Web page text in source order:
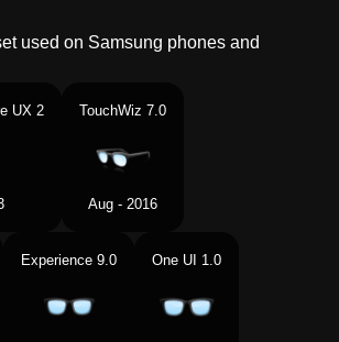
used on Samsung phones and
UX 2 TouchWiz 7.0
Aug - 2016
Experience 9.0 One UI 1.0